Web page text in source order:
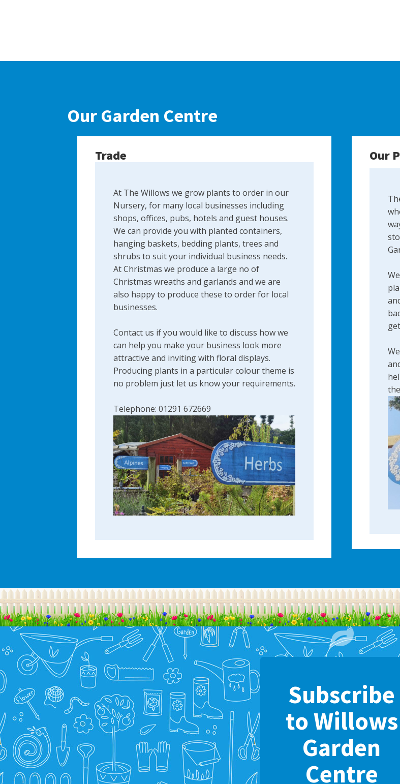
Our Garden Centre
Trade
At The Willows we grow plants to order in our
Nursery, for many local businesses including
shops, offices, pubs, hotels and guest houses.
We can provide you with planted containers,
hanging baskets, bedding plants, trees and
shrubs to suit your individual business needs.
At Christmas we produce a large no of
Christmas wreaths and garlands and we are
also happy to produce these to order for local
businesses.
Contact us if you would like to discuss how we
can help you make your business look more
attractive and inviting with floral displays.
Producing plants in a particular colour theme is
no problem just let us know your requirements.
Telephone: 01291 672669
Our
Subscribe
to Willows
Garden
Centre